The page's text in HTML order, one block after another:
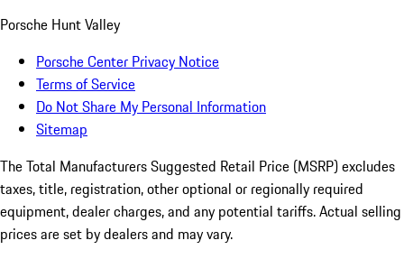
Porsche Hunt Valley
Porsche Center Privacy Notice
Terms of Service
Do Not Share My Personal Information
Sitemap
The Total Manufacturers Suggested Retail Price (MSRP) excludes
taxes, title, registration, other optional or regionally required
equipment, dealer charges, and any potential tariffs. Actual selling
prices are set by dealers and may vary.